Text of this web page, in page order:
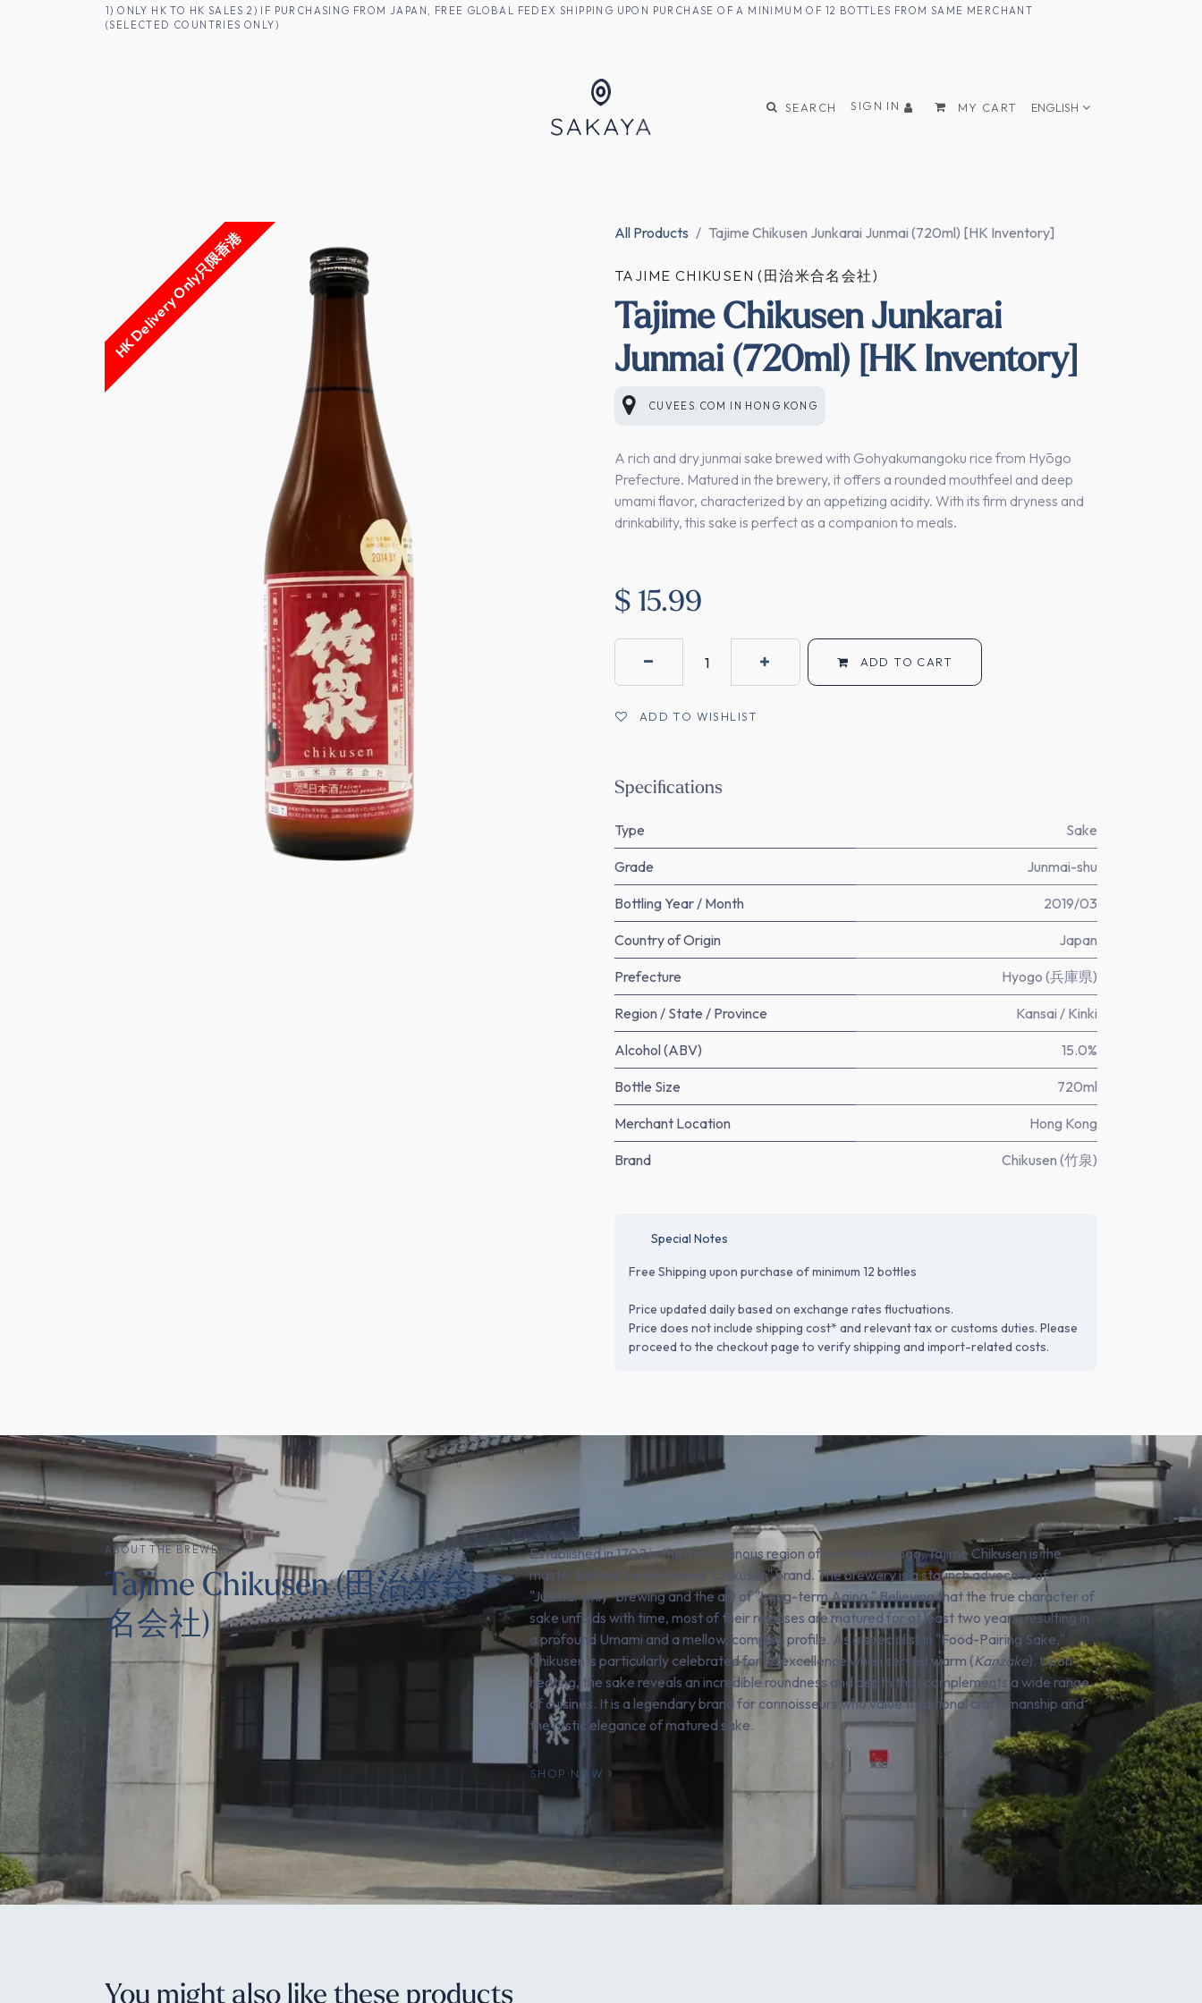
SKIP TO CONTENT1) ONLY HK TO HK SALES 2) IF PURCHASING FROM JAPAN, FREE GLOBAL FEDEX SHIPPING UPON PURCHASE OF A MINIMUM OF 12 BOTTLES FROM SAME MERCHANT
(SELECTED COUNTRIES ONLY)
SEARCH SIGN IN MY CART ENGLISH
HK Delivery Only只限香港 All Products Tajime Chikusen Junkarai Junmai (720ml) [HK Inventory]
TAJIME CHIKUSEN (田治米合名会社)
Tajime Chikusen Junkarai
Junmai (720ml) [HK Inventory]
CUVEES.COM IN HONG KONG
A rich and dry junmai sake brewed with Gohyakumangoku rice from Hyōgo
Prefecture. Matured in the brewery, it offers a rounded mouthfeel and deep
umami flavor, characterized by an appetizing acidity. With its firm dryness and
drinkability, this sake is perfect as a companion to meals.
$ 15.99
ADD TO CART
ADD TO WISHLIST
Specifications
Type Sake
Grade Junmai-shu
Bottling Year / Month 2019/03
Country of Origin Japan
Prefecture Hyogo (兵庫県)
Region / State / Province Kansai / Kinki
Alcohol (ABV) 15.0%
Bottle Size 720ml
Merchant Location Hong Kong
Brand Chikusen (竹泉)
Special Notes
Free Shipping upon purchase of minimum 12 bottles
Price updated daily based on exchange rates fluctuations.
Price does not include shipping cost* and relevant tax or customs duties. Please
proceed to the checkout page to verify shipping and import-related costs.
ABOUT THE BREWERY
Tajime Chikusen (田治米合
名会社)
Established in 1702 in the mountainous region of northern Hyogo, Tajime Chikusen is the
master behind the renowned "Chikusen" brand. The brewery is a staunch advocate of
"Junmai-only" brewing and the art of "Long-term Aging." Believing that the true character of
sake unfolds with time, most of their releases are matured for at least two years, resulting in
a profound Umami and a mellow, complex profile. As a specialist in "Food-Pairing Sake,"
Chikusen is particularly celebrated for its excellence when served warm (Kanzake). Upon
heating, the sake reveals an incredible roundness and depth that complements a wide range
of cuisines. It is a legendary brand for connoisseurs who value traditional craftsmanship and
the rustic elegance of matured sake.
SHOP NOW
You might also like these products